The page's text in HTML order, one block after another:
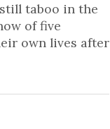
taboo in the
of five
own lives after